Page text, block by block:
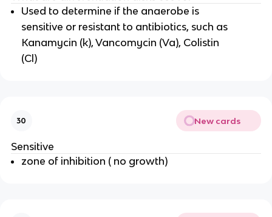
Used to determine if the anaerobe is
sensitive or resistant to antibiotics, such as
Kanamycin (k), Vancomycin (Va), Colistin
(Cl)
30 New cards
Sensitive
zone of inhibition ( no growth)